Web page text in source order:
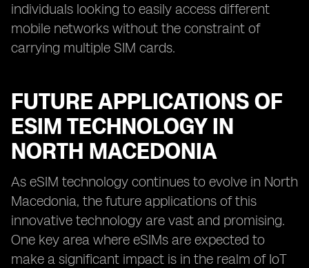
individuals looking to easily access different
mobile networks without the constraint of
carrying multiple SIM cards.
FUTURE APPLICATIONS OF
ESIM TECHNOLOGY IN
NORTH MACEDONIA
As eSIM technology continues to evolve in North
Macedonia, the future applications of this
innovative technology are vast and promising.
One key area where eSIMs are expected to
make a significant impact is in the realm of IoT